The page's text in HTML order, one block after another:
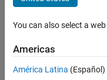
this
situation?
9 Mar
You can also select a
Americas
América Latina (Español)